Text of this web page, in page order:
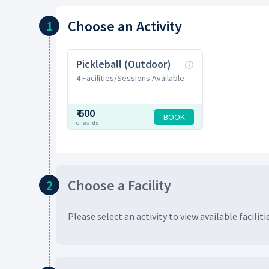
1 Choose an Activity
Pickleball (Outdoor)
4 Facilities/Sessions Available
₹600
onwards
BOOK
2 Choose a Facility
Please select an activity to view available